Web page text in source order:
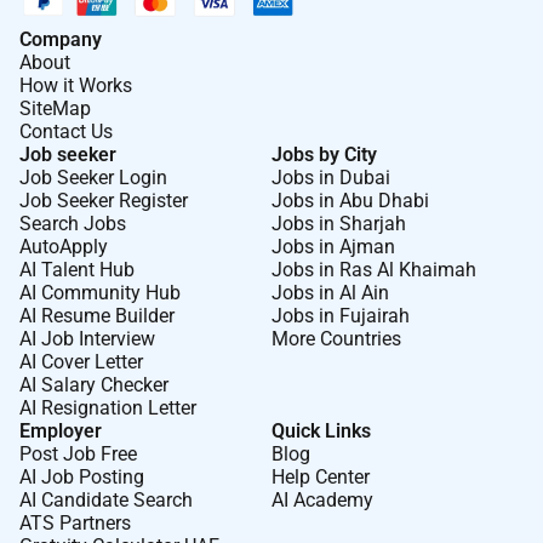
Company
About
How it Works
SiteMap
Contact Us
Job seeker
Job Seeker Login
Job Seeker Register
Search Jobs
AutoApply
AI Talent Hub
AI Community Hub
AI Resume Builder
AI Job Interview
AI Cover Letter
AI Salary Checker
AI Resignation Letter
Jobs by City
Jobs in Dubai
Jobs in Abu Dhabi
Jobs in Sharjah
Jobs in Ajman
Jobs in Ras Al Khaimah
Jobs in Al Ain
Jobs in Fujairah
More Countries
Employer
Post Job Free
AI Job Posting
AI Candidate Search
ATS Partners
Quick Links
Blog
Help Center
AI Academy